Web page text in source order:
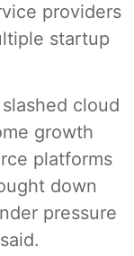
providers
startup
cloud
growth
platforms
down
pressure